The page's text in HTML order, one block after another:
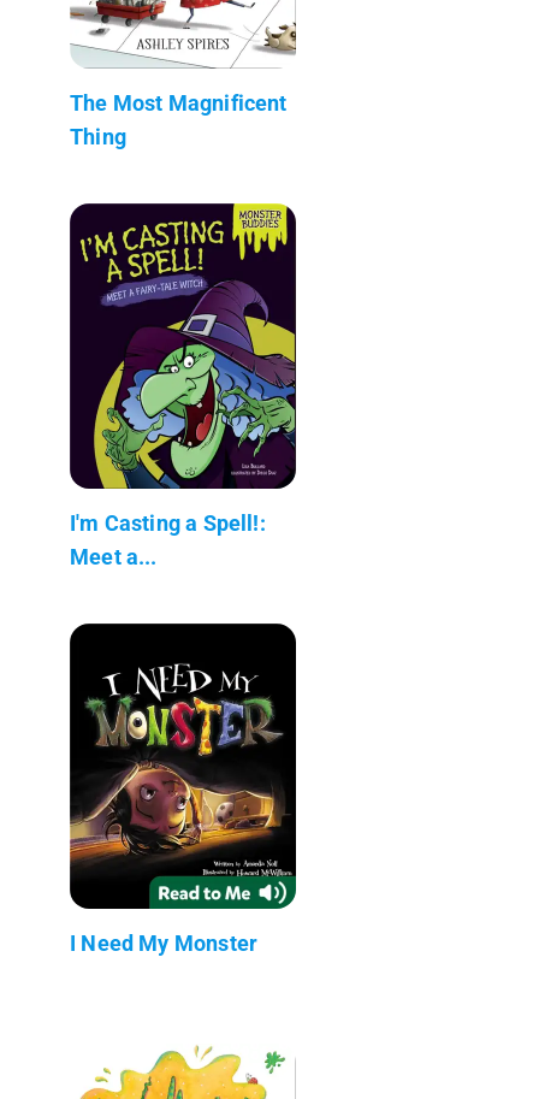
The Most Magnificent
Thing
I'm Casting a Spell!:
Meet a...
I Need My Monster